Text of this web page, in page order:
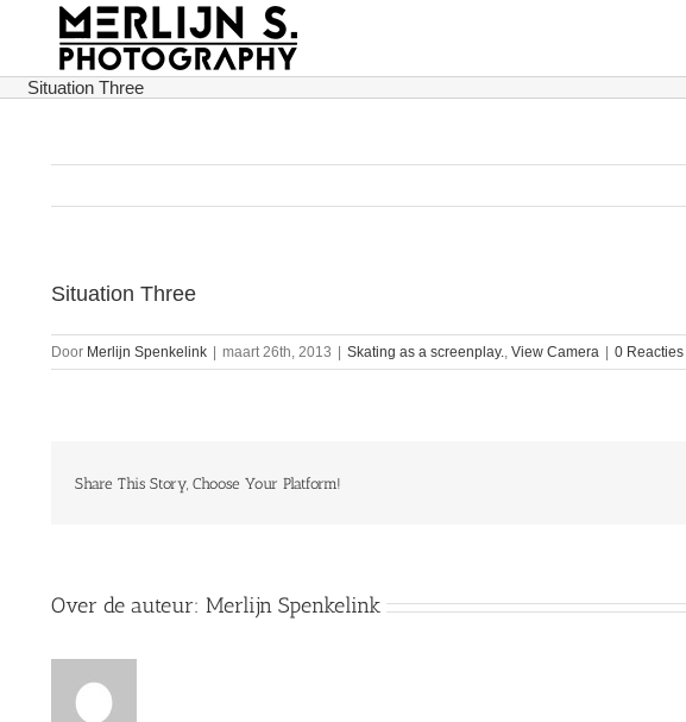
Situation Three
Situation Three
Door Merlijn Spenkelink maart 26th, 2013 Skating as a screenplay., View Camera 0 Reacties
Share This Story, Choose Your Platform!
Over de auteur: Merlijn Spenkelink